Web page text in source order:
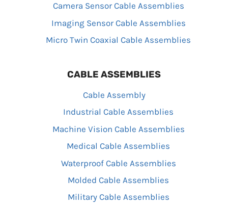
Camera Sensor Cable Assemblies
Imaging Sensor Cable Assemblies
Micro Twin Coaxial Cable Assemblies
CABLE ASSEMBLIES
Cable Assembly
Industrial Cable Assemblies
Machine Vision Cable Assemblies
Medical Cable Assemblies
Waterproof Cable Assemblies
Molded Cable Assemblies
Military Cable Assemblies